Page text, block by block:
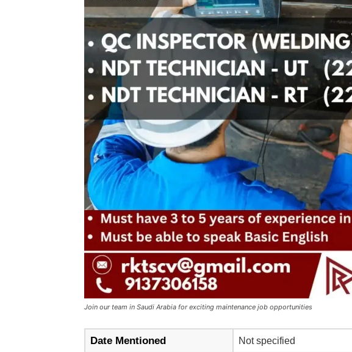
Join our team in Saudi Arabia for exciting maintenance job opportunities
Date Mentioned Not specified